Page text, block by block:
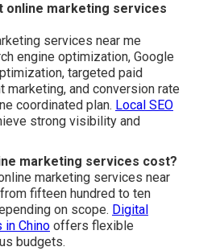
online marketing services
services near me
engine optimization, Google
targeted paid
marketing, and conversion rate
coordinated plan. Local SEO
strong visibility and
marketing services cost?
marketing services near
fifteen hundred to ten
on scope. Digital
in Chino offers flexible
budgets.